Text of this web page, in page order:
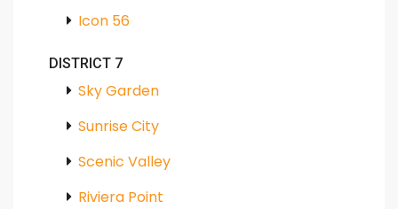
Icon 56
DISTRICT 7
Sky Garden
Sunrise City
Scenic Valley
Riviera Point